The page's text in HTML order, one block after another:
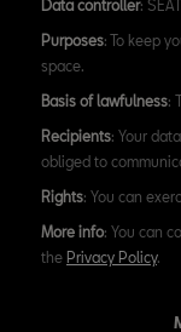
Data controller:
Purposes: To keep
space.
Basis of lawfulness:
Recipients: Your
obliged to
Rights: You can
More info: You can
the Privacy Policy.